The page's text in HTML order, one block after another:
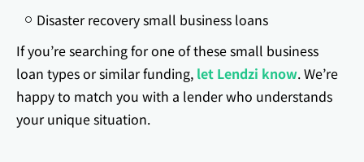
Disaster recovery small business loans
If you’re searching for one of these small business
loan types or similar funding, let Lendzi know. We’re
happy to match you with a lender who understands
your unique situation.